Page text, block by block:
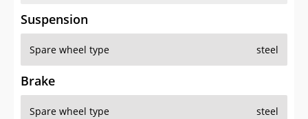
Suspension
Spare wheel type steel
Brake
Spare wheel type steel